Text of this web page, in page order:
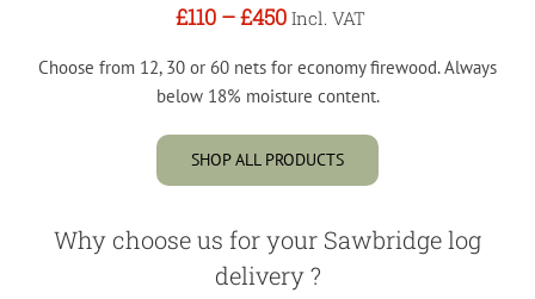
£110–£450 Incl. VAT
Choose from 12, 30 or 60 nets for economy firewood. Always
below 18% moisture content.
SHOP ALL PRODUCTS
Why choose us for your Sawbridge log
delivery ?